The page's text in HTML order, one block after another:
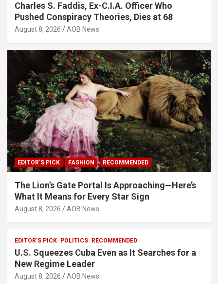
Charles S. Faddis, Ex-C.I.A. Officer Who
Pushed Conspiracy Theories, Dies at 68
August 8, 2026 AOB News
EDITOR'S PICK FASHION RECOMMENDED
The Lion’s Gate Portal Is Approaching—Here’s
What It Means for Every Star Sign
August 8, 2026 AOB News
EDITOR'S PICK POLITICS RECOMMENDED
U.S. Squeezes Cuba Even as It Searches for a
New Regime Leader
August 8, 2026 AOB News